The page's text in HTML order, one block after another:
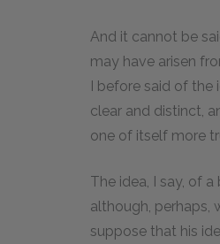
And it cannot be
may have arisen
I before said of the
clear and distinct,
one of itself more
The idea, I say, of
although, perhaps,
suppose that his